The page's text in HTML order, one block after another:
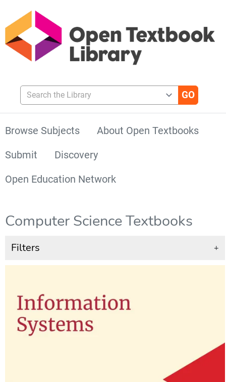
Search the Library
Browse Subjects
About Open Textbooks
Submit
Discovery
Open Education Network
Computer Science Textbooks
Filters +